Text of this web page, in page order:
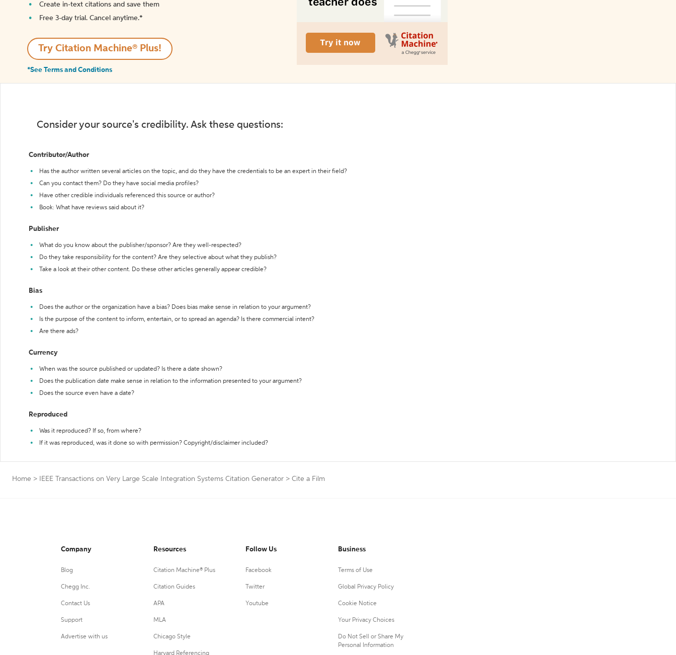
Create in-text citations and save them
Free 3-day trial. Cancel anytime.*️
Try Citation Machine® Plus!
*See Terms and Conditions
Consider your source's credibility. Ask these questions:
Contributor/Author
Has the author written several articles on the topic, and do they have the credentials to be an expert in their field?
Can you contact them? Do they have social media profiles?
Have other credible individuals referenced this source or author?
Book: What have reviews said about it?
Publisher
What do you know about the publisher/sponsor? Are they well-respected?
Do they take responsibility for the content? Are they selective about what they publish?
Take a look at their other content. Do these other articles generally appear credible?
Bias
Does the author or the organization have a bias? Does bias make sense in relation to your argument?
Is the purpose of the content to inform, entertain, or to spread an agenda? Is there commercial intent?
Are there ads?
Currency
When was the source published or updated? Is there a date shown?
Does the publication date make sense in relation to the information presented to your argument?
Does the source even have a date?
Reproduced
Was it reproduced? If so, from where?
If it was reproduced, was it done so with permission? Copyright/disclaimer included?
Home > IEEE Transactions on Very Large Scale Integration Systems Citation Generator > Cite a Film
Company
Blog
Chegg Inc.
Contact Us
Support
Advertise with us
Resources
Citation Machine® Plus
Citation Guides
APA
MLA
Chicago Style
Harvard Referencing
Follow Us
Facebook
Twitter
Youtube
Business
Terms of Use
Global Privacy Policy
Cookie Notice
Your Privacy Choices
Do Not Sell or Share My
Personal Information